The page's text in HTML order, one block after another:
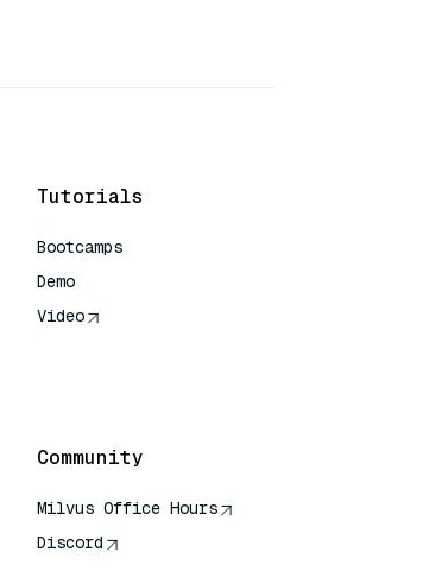
Tutorials
Bootcamps
Demo
Video
Community
Milvus Office Hours
Discord